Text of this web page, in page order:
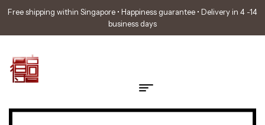
Free shipping within Singapore • Happiness guarantee • Delivery in 4 -14
business days